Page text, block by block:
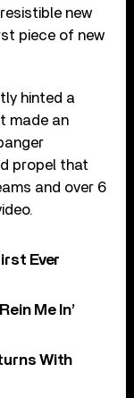
new
piece of new
hinted a
made an
propel that
and over 6
Ever
Me In’
With